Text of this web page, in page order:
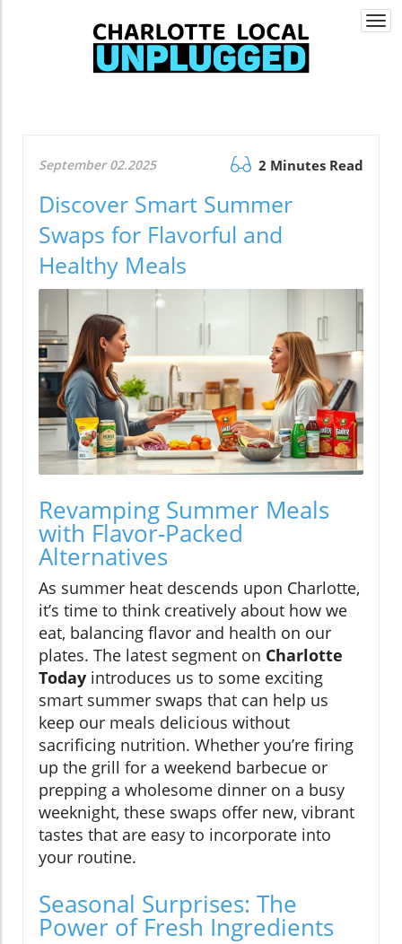
September 02.2025 2 Minutes Read
Discover Smart Summer
Swaps for Flavorful and
Healthy Meals
Revamping Summer Meals
with Flavor-Packed
Alternatives
As summer heat descends upon Charlotte,
it’s time to think creatively about how we
eat, balancing flavor and health on our
plates. The latest segment on Charlotte
Today introduces us to some exciting
smart summer swaps that can help us
keep our meals delicious without
sacrificing nutrition. Whether you’re firing
up the grill for a weekend barbecue or
prepping a wholesome dinner on a busy
weeknight, these swaps offer new, vibrant
tastes that are easy to incorporate into
your routine.
Seasonal Surprises: The
Power of Fresh Ingredients